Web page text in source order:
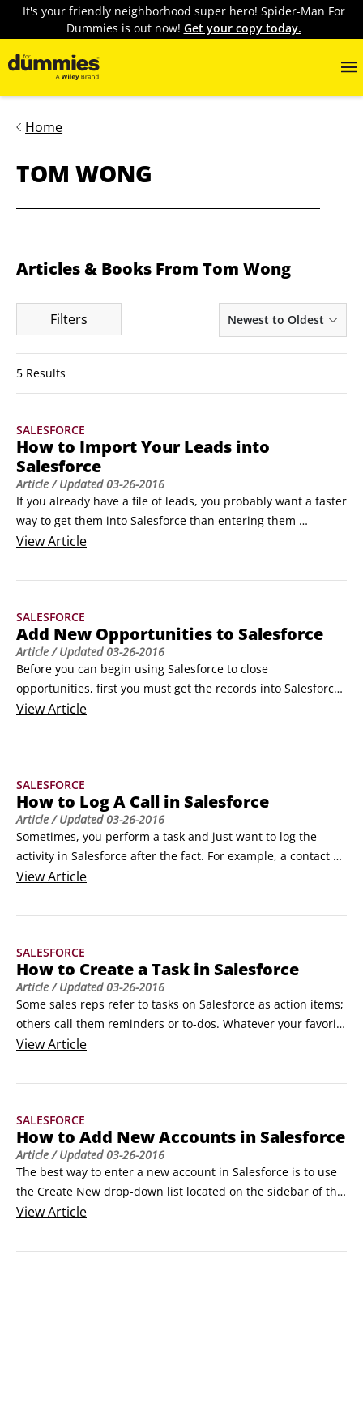
It's your friendly neighborhood super hero! Spider-Man For
Dummies is out now! Get your copy today.
Home
TOM WONG
Articles & Books From Tom Wong
Filters Newest to Oldest
5 Results
SALESFORCE
How to Import Your Leads into
Salesforce
Article/ Updated03-26-2016
If you already have a file of leads, you probably want a faster
way to get them into Salesforce than entering them
manually. You must be an administrator to import leads, so
you’re trying to do.
time as an administrator, test an import with five or so leads
first, just to make sure that you know what you’re doing.
ViewArticle
SALESFORCE
Add New Opportunities to Salesforce
Article/ Updated03-26-2016
Before you can begin using Salesforce to close
opportunities, first you must get the records into Salesforce.
Here are some of the best ways to create opportunities so
records.
from the relevant account or contact record, which
guarantees that the opportunity associates to the correct
record, making the opportunity easily trackable.
ViewArticle
SALESFORCE
How to Log A Call in Salesforce
Article/ Updated03-26-2016
Sometimes, you perform a task and just want to log the
activity in Salesforce after the fact. For example, a contact
calls you on the phone, or you get stopped in the coffee
situations, instead of creating a task and then completing it,
ViewArticle
SALESFORCE
How to Create a Task in Salesforce
Article/ Updated03-26-2016
Some sales reps refer to tasks on Salesforce as action items;
others call them reminders or to-dos. Whatever your favorite
term, use task records when you want to remind yourself or
You can create a task from the My Tasks section of your
page within Salesforce.
ViewArticle
SALESFORCE
How to Add New Accounts in Salesforce
Article/ Updated03-26-2016
The best way to enter a new account in Salesforce is to use
the Create New drop-down list located on the sidebar of the
home page. From the Edit Account page, you get a clear
company. To create accounts by using the Create New drop-
ViewArticle